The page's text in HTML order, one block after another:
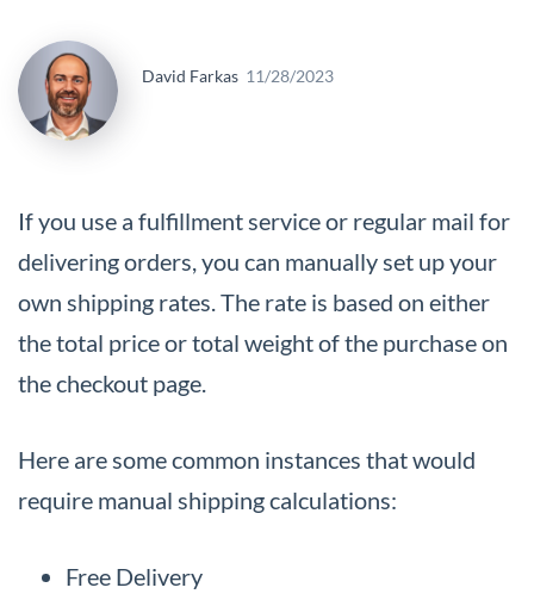
David Farkas 11/28/2023
If you use a fulfillment service or regular mail for
delivering orders, you can manually set up your
own shipping rates. The rate is based on either
the total price or total weight of the purchase on
the checkout page.
Here are some common instances that would
require manual shipping calculations:
Free Delivery